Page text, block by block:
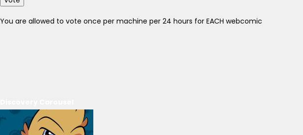
You are allowed to vote once per machine per 24 hours for EACH webcomic